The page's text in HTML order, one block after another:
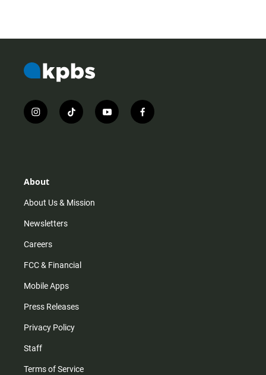
i
n
r
m
t
i
y
o
f
a
About
About Us & Mission
Newsletters
Careers
FCC & Financial
Mobile Apps
Press Releases
Privacy Policy
Staff
Terms of Service